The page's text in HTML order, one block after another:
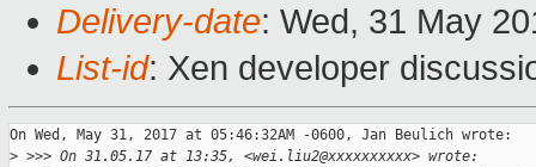
Delivery-date: Wed, 31 May
List-id: Xen developer
On Wed, May 31, 2017 at 05:46:32AM -0600, Jan Beulich wrote:
> >>> On 31.05.17 at 13:35, <wei.liu2@xxxxxxxxxx> wrote: